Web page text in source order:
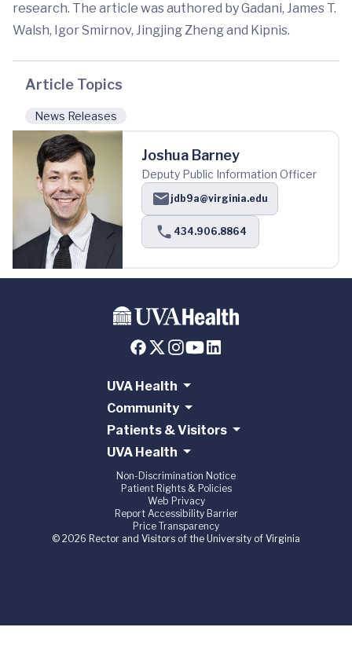
research. The article was authored by Gadani, James T.
Walsh, Igor Smirnov, Jingjing Zheng and Kipnis.
Article Topics
News Releases
Joshua Barney
Deputy Public Information Officer
jdb9a@virginia.edu
434.906.8864
UVA Health
Community
Patients & Visitors
UVA Health
Non-Discrimination Notice
Patient Rights & Policies
Web Privacy
Report Accessibility Barrier
Price Transparency
© 2026 Rector and Visitors of the University of Virginia